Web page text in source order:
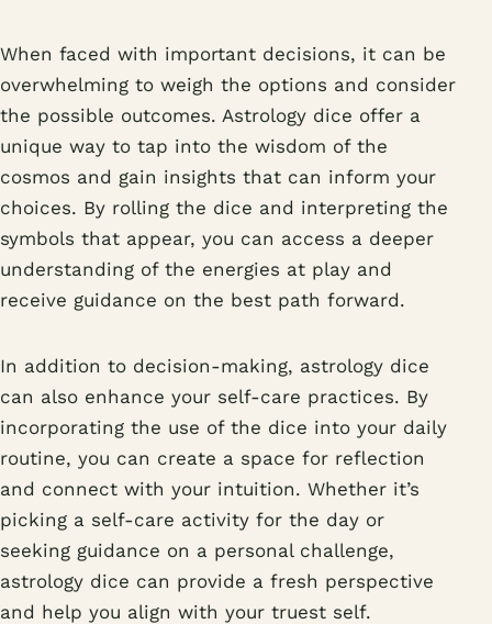
When faced with important decisions, it can be
overwhelming to weigh the options and consider
the possible outcomes. Astrology dice offer a
unique way to tap into the wisdom of the
cosmos and gain insights that can inform your
choices. By rolling the dice and interpreting the
symbols that appear, you can access a deeper
understanding of the energies at play and
receive guidance on the best path forward.
In addition to decision-making, astrology dice
can also enhance your self-care practices. By
incorporating the use of the dice into your daily
routine, you can create a space for reflection
and connect with your intuition. Whether it’s
picking a self-care activity for the day or
seeking guidance on a personal challenge,
astrology dice can provide a fresh perspective
and help you align with your truest self.